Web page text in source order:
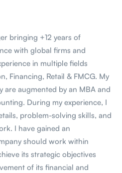
bringing +12 years of
with global firms and
in multiple fields
Financing, Retail & FMCG. My
are augmented by an MBA and
During my experience, I
problem-solving skills, and
I have gained an
should work within
its strategic objectives
of its financial and